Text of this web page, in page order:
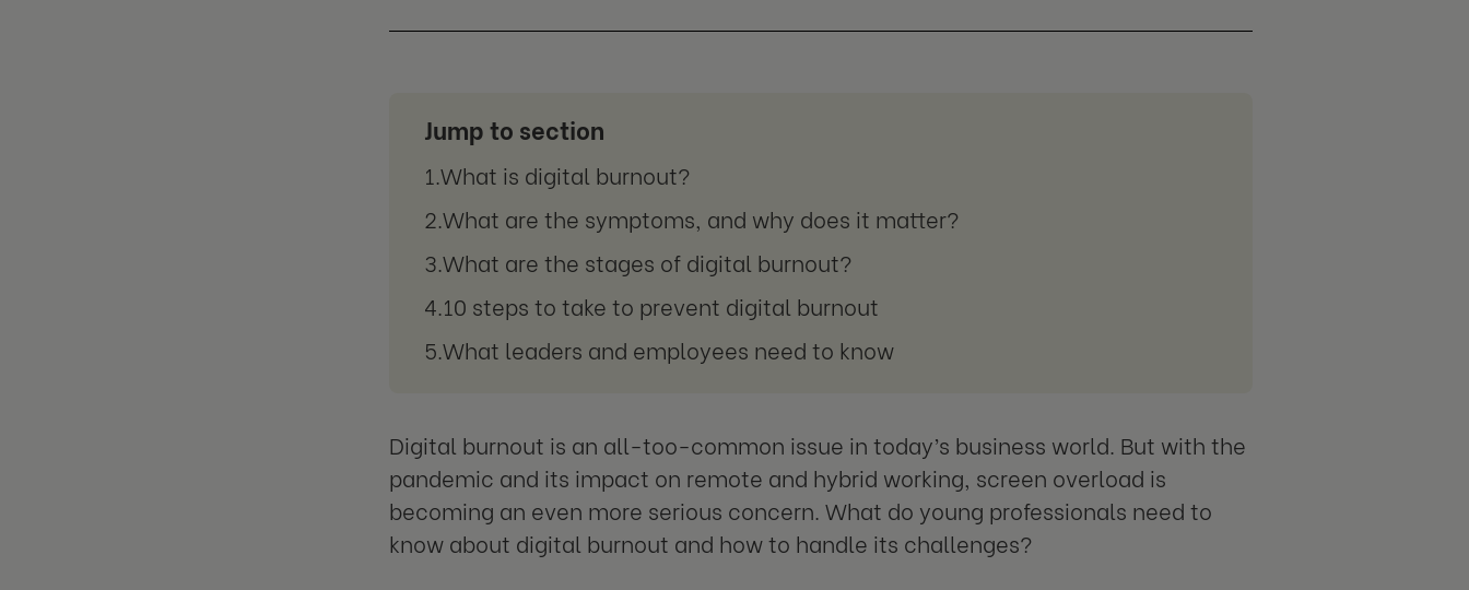
Jump to section
What is digital burnout?
What are the symptoms, and why does it matter?
What are the stages of digital burnout?
10 steps to take to prevent digital burnout
What leaders and employees need to know
Digital burnout is an all-too-common issue in today’s business world. But with the
pandemic and its impact on remote and hybrid working, screen overload is
becoming an even more serious concern. What do young professionals need to
know about digital burnout and how to handle its challenges?